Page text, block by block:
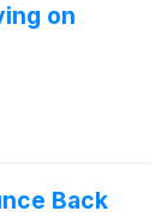
on
Back